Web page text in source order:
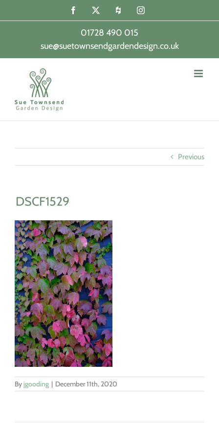
content
Facebook Houzz Instagram
01728 490 015
|
sue@suetownsendgardendesign.co.uk
Previous
DSCF1529
By jgooding | December 11th, 2020